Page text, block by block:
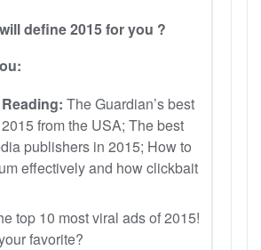
define 2015 for you ?
Reading: The Guardian’s best
from the USA; The best
publishers in 2015; How to
effectively and how clickbait
top 10 most viral ads of 2015!
favorite?